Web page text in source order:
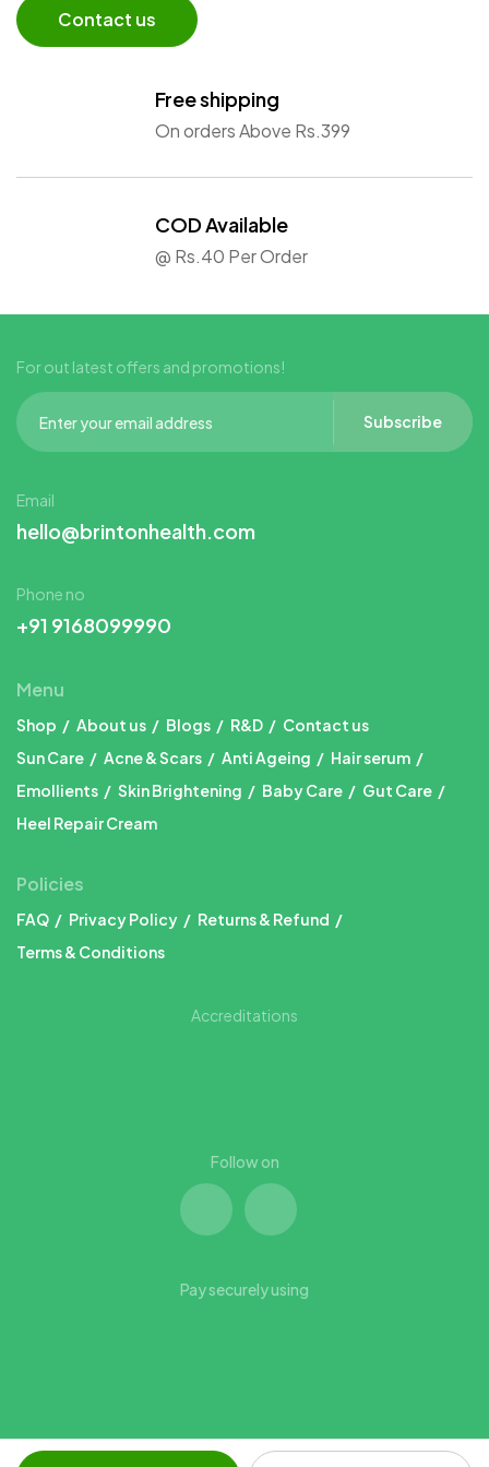
Contact us
Free shipping
On orders Above Rs.399
COD Available
@ Rs.40 Per Order
Menu
Shop About us Blogs R&D
Contact us
Sun Care
Acne & Scars Anti Ageing
Hair serum
Emollients
Skin Brightening Baby Care
Gut Care
Heel Repair Cream
Policies
FAQ Privacy Policy
Returns & Refund
Terms & Conditions
For out latest offers and promotions!
Subscribe
Email
hello@brintonhealth.com
Phone no
+91 9168099990
Accreditations
Follow on
Pay securely using